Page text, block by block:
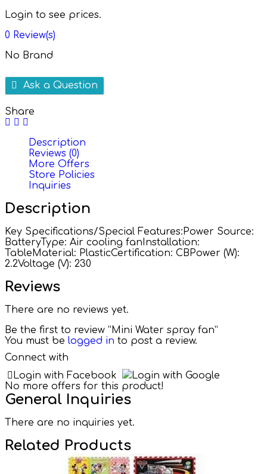
Login to see prices.
0 Review(s)
No Brand
Ask a Question
Share
Description
Reviews (0)
More Offers
Store Policies
Inquiries
Description
Key Specifications/Special Features:Power Source:
BatteryType: Air cooling fanInstallation:
TableMaterial: PlasticCertification: CBPower (W):
2.2Voltage (V): 230
Reviews
There are no reviews yet.
Be the first to review “Mini Water spray fan”
You must be logged in to post a review.
Connect with
Login with Facebook
Login with Google
No more offers for this product!
General Inquiries
There are no inquiries yet.
Related Products